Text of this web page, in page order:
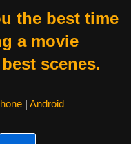
the best time
a movie
scenes.
| Android